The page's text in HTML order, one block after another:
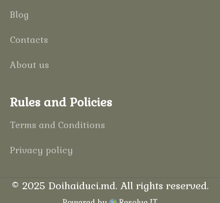
Blog
Contacts
About us
Rules and Policies
Terms and Conditions
Privacy policy
© 2025 Doihaiduci.md. All rights reserved.